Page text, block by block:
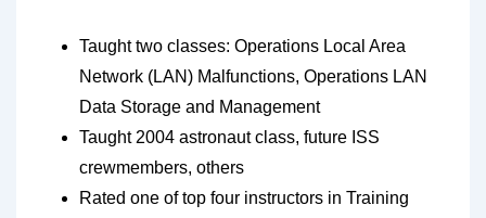
Taught two classes: Operations Local Area
Network (LAN) Malfunctions, Operations LAN
Data Storage and Management
Taught 2004 astronaut class, future ISS
crewmembers, others
Rated one of top four instructors in Training